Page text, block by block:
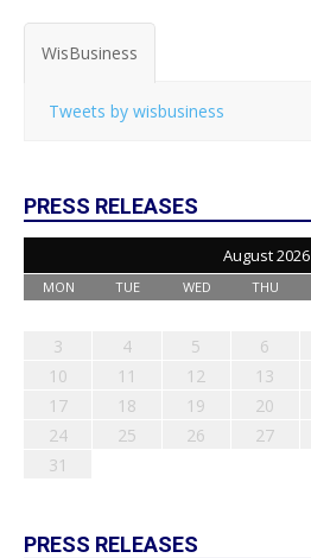
WisBusiness
Tweets by wisbusiness
PRESS RELEASES
August 2026
MON TUE WED THU
3
4 5 6
10
11 12 13
17
18 19 20
24
25 26 27
31
PRESS RELEASES